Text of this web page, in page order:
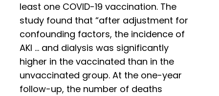
least one COVID-19 vaccination. The
study found that “after adjustment for
confounding factors, the incidence of
AKI … and dialysis was significantly
higher in the vaccinated than in the
unvaccinated group. At the one-year
follow-up, the number of deaths